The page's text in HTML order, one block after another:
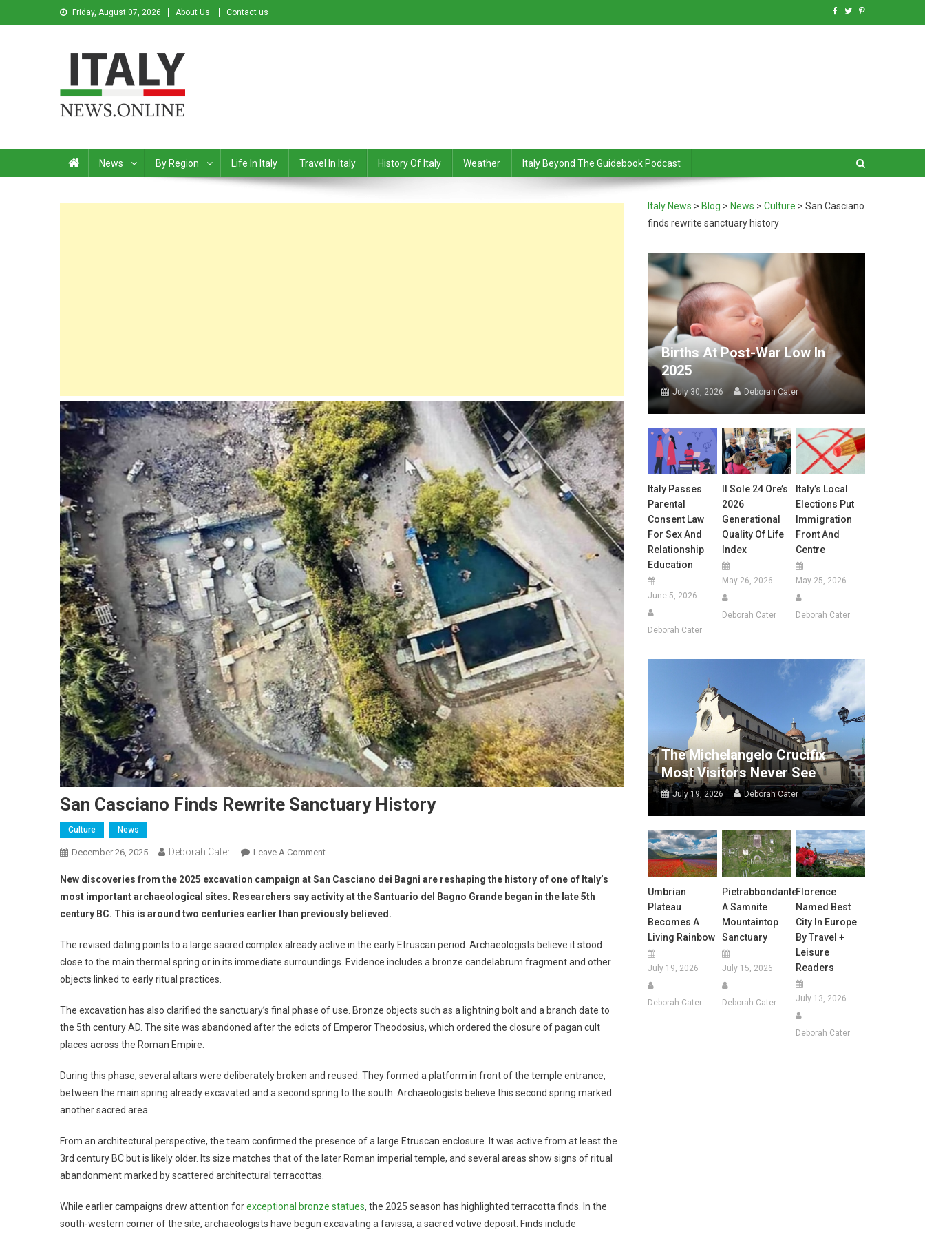
Friday, August 07, 2026 About Us Contact us
News By Region Life In Italy Travel In Italy History Of Italy Weather Italy Beyond The Guidebook Podcast
San Casciano Finds Rewrite Sanctuary History
Culture News
December 26, 2025 Deborah Cater Leave A Comment
New discoveries from the 2025 excavation campaign at San Casciano dei Bagni are reshaping the history of one of Italy’s
most important archaeological sites. Researchers say activity at the Santuario del Bagno Grande began in the late 5th
century BC. This is around two centuries earlier than previously believed.
The revised dating points to a large sacred complex already active in the early Etruscan period. Archaeologists believe it stood
close to the main thermal spring or in its immediate surroundings. Evidence includes a bronze candelabrum fragment and other
objects linked to early ritual practices.
The excavation has also clarified the sanctuary’s final phase of use. Bronze objects such as a lightning bolt and a branch date to
the 5th century AD. The site was abandoned after the edicts of Emperor Theodosius, which ordered the closure of pagan cult
places across the Roman Empire.
During this phase, several altars were deliberately broken and reused. They formed a platform in front of the temple entrance,
between the main spring already excavated and a second spring to the south. Archaeologists believe this second spring marked
another sacred area.
From an architectural perspective, the team confirmed the presence of a large Etruscan enclosure. It was active from at least the
3rd century BC but is likely older. Its size matches that of the later Roman imperial temple, and several areas show signs of ritual
abandonment marked by scattered architectural terracottas.
While earlier campaigns drew attention forexceptional bronze statues, the 2025 season has highlighted terracotta finds. In the
south-western corner of the site, archaeologists have begun excavating a favissa, a sacred votive deposit. Finds include
Italy News > Blog > News >Culture >San Casciano
finds rewrite sanctuary history
Births At Post-War Low In
2025
July 30, 2026 Deborah Cater
Italy Passes
Parental
Consent Law
For Sex And
Relationship
Education
June 5, 2026
Deborah Cater
Il Sole 24 Ore’s
2026
Generational
Quality Of Life
Index
May 26, 2026
Deborah Cater
Italy’s Local
Elections Put
Immigration
Front And
Centre
May 25, 2026
Deborah Cater
The Michelangelo Crucifix
Most Visitors Never See
July 19, 2026 Deborah Cater
Umbrian
Plateau
Becomes A
Living Rainbow
July 19, 2026
Deborah Cater
Pietrabbondante:
A Samnite
Mountaintop
Sanctuary
July 15, 2026
Deborah Cater
Florence
Named Best
City In Europe
By Travel +
Leisure
Readers
July 13, 2026
Deborah Cater